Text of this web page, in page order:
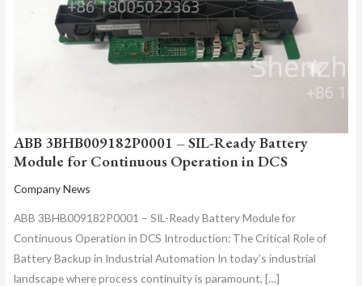
ABB 3BHB009182P0001 – SIL-Ready Battery
Module for Continuous Operation in DCS
Company News
ABB 3BHB009182P0001 – SIL-Ready Battery Module for
Continuous Operation in DCS Introduction: The Critical Role of
Battery Backup in Industrial Automation In today’s industrial
landscape where process continuity is paramount, […]